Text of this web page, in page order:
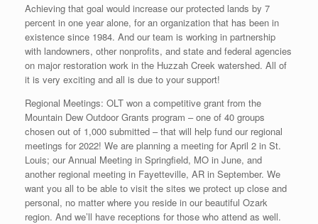
Achieving that goal would increase our protected lands by 7
percent in one year alone, for an organization that has been in
existence since 1984. And our team is working in partnership
with landowners, other nonprofits, and state and federal agencies
on major restoration work in the Huzzah Creek watershed. All of
it is very exciting and all is due to your support!
Regional Meetings: OLT won a competitive grant from the
Mountain Dew Outdoor Grants program – one of 40 groups
chosen out of 1,000 submitted – that will help fund our regional
meetings for 2022! We are planning a meeting for April 2 in St.
Louis; our Annual Meeting in Springfield, MO in June, and
another regional meeting in Fayetteville, AR in September. We
want you all to be able to visit the sites we protect up close and
personal, no matter where you reside in our beautiful Ozark
region. And we’ll have receptions for those who attend as well.